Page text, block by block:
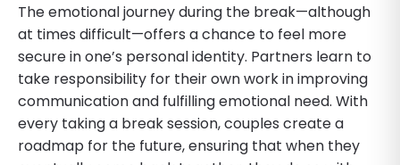
The emotional journey during the break—although
at times difficult—offers a chance to feel more
secure in one’s personal identity. Partners learn to
take responsibility for their own work in improving
communication and fulfilling emotional need. With
every taking a break session, couples create a
roadmap for the future, ensuring that when they